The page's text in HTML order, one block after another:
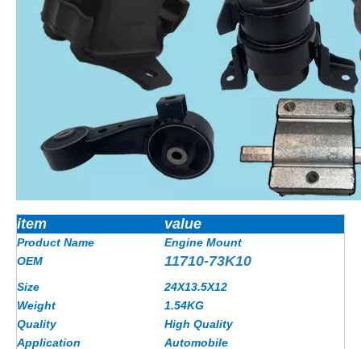
item value
Product Name
Engine Mount
OEM
11710-73K10
Size
24X13.5X12
Weight
1.54KG
Quality
High Quality
Application
Automobile